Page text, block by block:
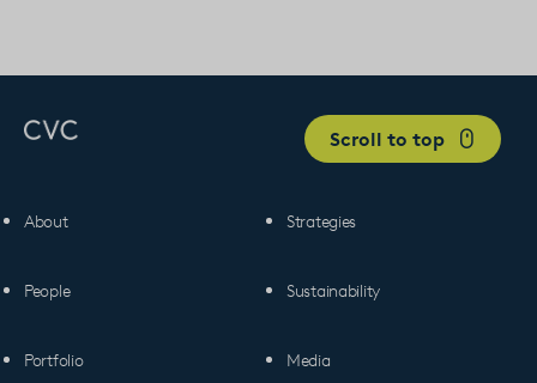
About
People
Portfolio
Strategies
Sustainability
Media
Scroll to top